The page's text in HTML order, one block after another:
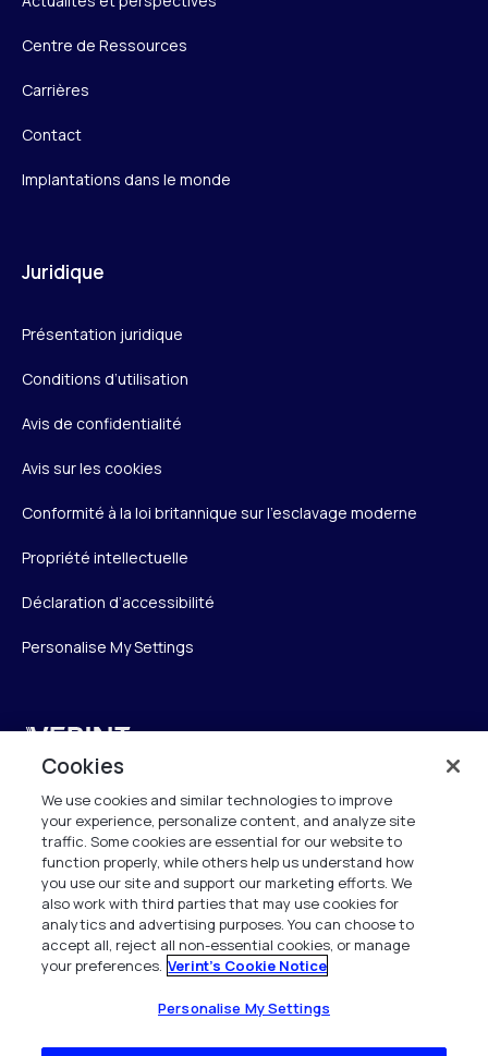
Centre de Ressources
Carrières
Contact
Implantations dans le monde
Juridique
Présentation juridique
Conditions d’utilisation
Avis de confidentialité
Avis sur les cookies
Conformité à la loi britannique sur l’esclavage moderne
Propriété intellectuelle
Déclaration d’accessibilité
Personalise My Settings
19 Bd Malesherbes
75008 Paris
France
info.fr@verint.com
+33 6 40 50 87 28
Tous les droits sont réservés. 2026
Cookies
We use cookies and similar technologies to improve
your experience, personalize content, and analyze site
traffic. Some cookies are essential for our website to
function properly, while others help us understand how
you use our site and support our marketing efforts. We
also work with third parties that may use cookies for
analytics and advertising purposes. You can choose to
accept all, reject all non-essential cookies, or manage
your preferences. Verint's Cookie Notice
Personalise My Settings